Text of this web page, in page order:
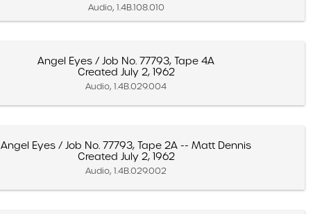
Audio, 1.4B.108.010
Angel Eyes / Job No. 77793, Tape 4A
Created July 2, 1962
Audio, 1.4B.029.004
Angel Eyes / Job No. 77793, Tape 2A -- Matt Dennis
Created July 2, 1962
Audio, 1.4B.029.002